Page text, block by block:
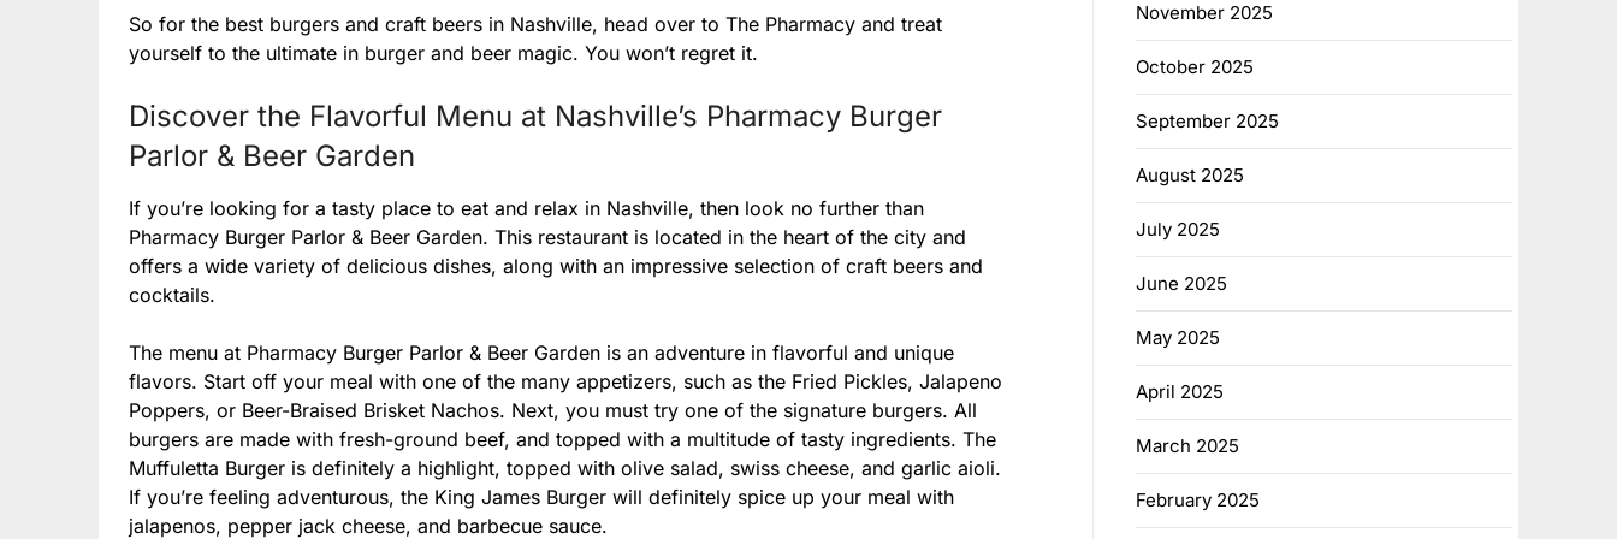
So for the best burgers and craft beers in Nashville, head over to The Pharmacy and treat
yourself to the ultimate in burger and beer magic. You won’t regret it.
Discover the Flavorful Menu at Nashville’s Pharmacy Burger
Parlor & Beer Garden
If you’re looking for a tasty place to eat and relax in Nashville, then look no further than
Pharmacy Burger Parlor & Beer Garden. This restaurant is located in the heart of the city and
offers a wide variety of delicious dishes, along with an impressive selection of craft beers and
cocktails.
The menu at Pharmacy Burger Parlor & Beer Garden is an adventure in flavorful and unique
flavors. Start off your meal with one of the many appetizers, such as the Fried Pickles, Jalapeno
Poppers, or Beer-Braised Brisket Nachos. Next, you must try one of the signature burgers. All
burgers are made with fresh-ground beef, and topped with a multitude of tasty ingredients. The
Muffuletta Burger is definitely a highlight, topped with olive salad, swiss cheese, and garlic aioli.
If you’re feeling adventurous, the King James Burger will definitely spice up your meal with
jalapenos, pepper jack cheese, and barbecue sauce.
November 2025
October 2025
September 2025
August 2025
July 2025
June 2025
May 2025
April 2025
March 2025
February 2025